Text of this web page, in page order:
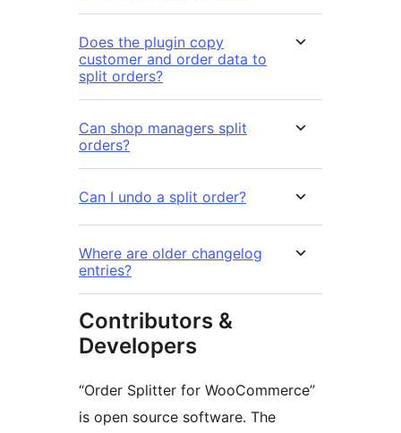
Does the plugin copy
customer and order data to
split orders?
Can shop managers split
orders?
Can I undo a split order?
Where are older changelog
entries?
Contributors &
Developers
“Order Splitter for WooCommerce”
is open source software. The